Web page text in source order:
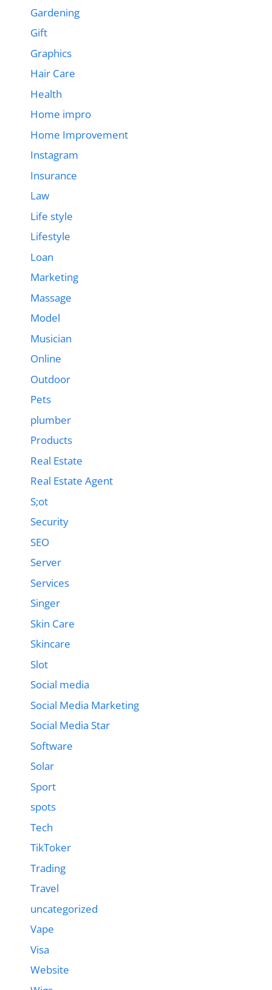
Gardening
Gift
Graphics
Hair Care
Health
Home impro
Home Improvement
Instagram
Insurance
Law
Life style
Lifestyle
Loan
Marketing
Massage
Model
Musician
Online
Outdoor
Pets
plumber
Products
Real Estate
Real Estate Agent
S;ot
Security
SEO
Server
Services
Singer
Skin Care
Skincare
Slot
Social media
Social Media Marketing
Social Media Star
Software
Solar
Sport
spots
Tech
TikToker
Trading
Travel
uncategorized
Vape
Visa
Website